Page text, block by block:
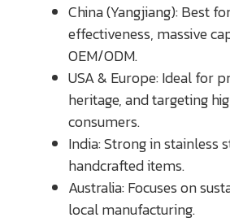
China (Yangjiang): Best
effectiveness, massive
OEM/ODM.
USA & Europe: Ideal for
heritage, and targeting
consumers.
India: Strong in stainless
handcrafted items.
Australia: Focuses on
local manufacturing.